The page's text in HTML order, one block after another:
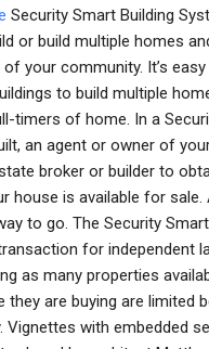
Security Smart Building
or build multiple homes
your community. It’s
to build multiple
timers of home. In a
an agent or owner of
broker or builder to
house is available for sale.
to go. The Security
for independent
as many properties
they are buying are limited
Vignettes with embedded